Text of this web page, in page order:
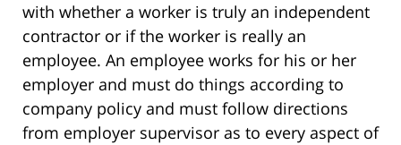
with whether a worker is truly an independent
contractor or if the worker is really an
employee. An employee works for his or her
employer and must do things according to
company policy and must follow directions
from employer supervisor as to every aspect of